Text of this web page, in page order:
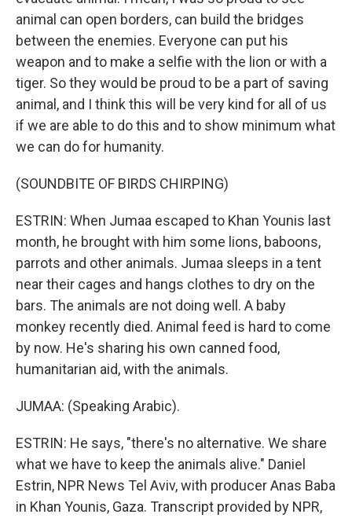
animal can open borders, can build the bridges
between the enemies. Everyone can put his
weapon and to make a selfie with the lion or with a
tiger. So they would be proud to be a part of saving
animal, and I think this will be very kind for all of us
if we are able to do this and to show minimum what
we can do for humanity.
(SOUNDBITE OF BIRDS CHIRPING)
ESTRIN: When Jumaa escaped to Khan Younis last
month, he brought with him some lions, baboons,
parrots and other animals. Jumaa sleeps in a tent
near their cages and hangs clothes to dry on the
bars. The animals are not doing well. A baby
monkey recently died. Animal feed is hard to come
by now. He's sharing his own canned food,
humanitarian aid, with the animals.
JUMAA: (Speaking Arabic).
ESTRIN: He says, "there's no alternative. We share
what we have to keep the animals alive." Daniel
Estrin, NPR News Tel Aviv, with producer Anas Baba
in Khan Younis, Gaza. Transcript provided by NPR,